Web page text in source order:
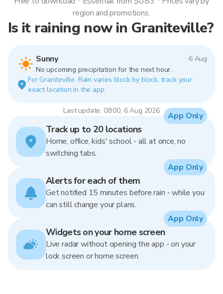
Is it raining now in Graniteville?
Sunny
6 Aug
No upcoming precipitation for the next hour.
For Graniteville. Rain varies block by block, track your
exact location in the app.
Last update: 08:00, 6 Aug 2026
region and promotions.
Track up to 20 locations
Home, office, kids' school - all at once, no
switching tabs.
App Only
Alerts for each of them
Get notified 15 minutes before rain - while you
can still change your plans.
App Only
Widgets on your home screen
Live radar without opening the app - on your
lock screen or home screen.
App Only